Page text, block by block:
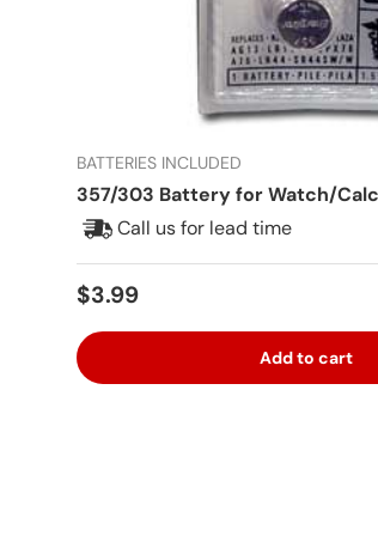
BATTERIES INCLUDED
357/303 Battery for Watch/
Call us for lead time
Regular price
$3.99
Add to cart